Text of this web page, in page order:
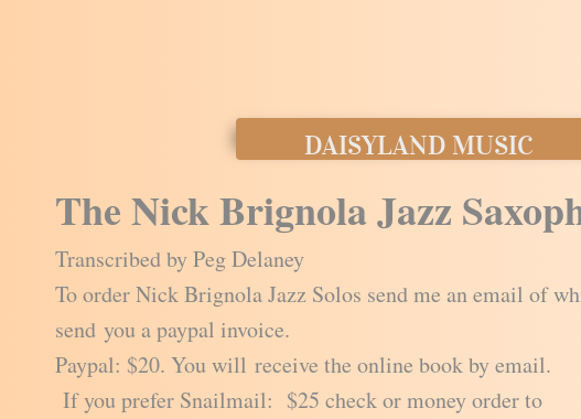
DAISYLAND MUSIC
The Nick Brignola Jazz
Transcribed by Peg Delaney
To order Nick Brignola Jazz Solos send me an email of
send you a paypal invoice.
Paypal: $20. You will receive the online book by email.
If you prefer Snailmail: $25 check or money order to